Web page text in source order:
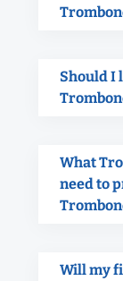
Should I
What
need to
Will my